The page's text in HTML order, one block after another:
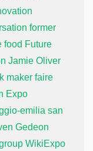
former
food Future
Jamie Oliver
maker faire
Expo
emilia san
Gedeon
WikiExpo